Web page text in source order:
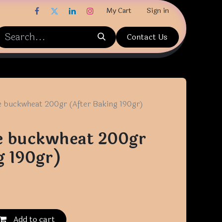
My Cart Sign in
Contact Us
buckwheat 200gr (After Baking 190gr)
buckwheat 200gr
190gr)
Add to cart